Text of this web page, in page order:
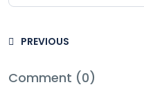
PREVIOUS
Comment (0)